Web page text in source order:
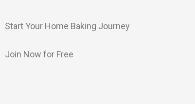
to
Start Your Home Baking Journey
Join Now for Free